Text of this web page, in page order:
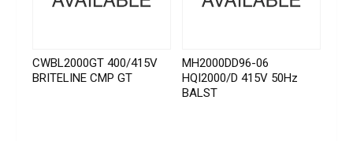
CWBL2000GT 400/415V
BRITELINE CMP GT
MH2000DD96-06
HQI2000/D 415V 50Hz
BALST